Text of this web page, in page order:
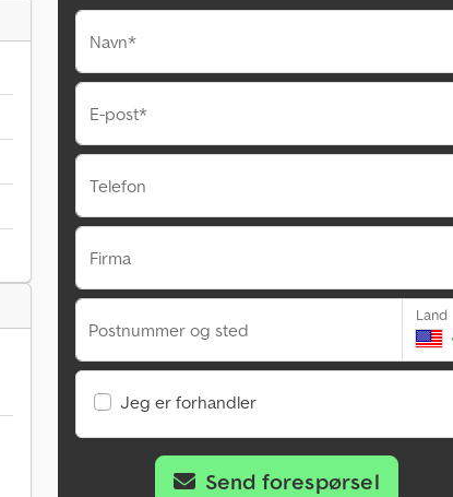
Navn*
E-post*
Telefon
Firma
Postnummer og sted
Land
Jeg er forhandler
Send forespørsel